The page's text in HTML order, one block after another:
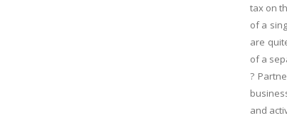
tax on
of a
are
of a
?
and